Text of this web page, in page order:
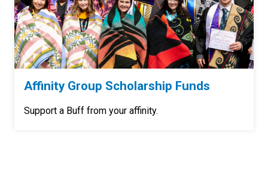
Affinity Group Scholarship Funds
Support a Buff from your affinity.